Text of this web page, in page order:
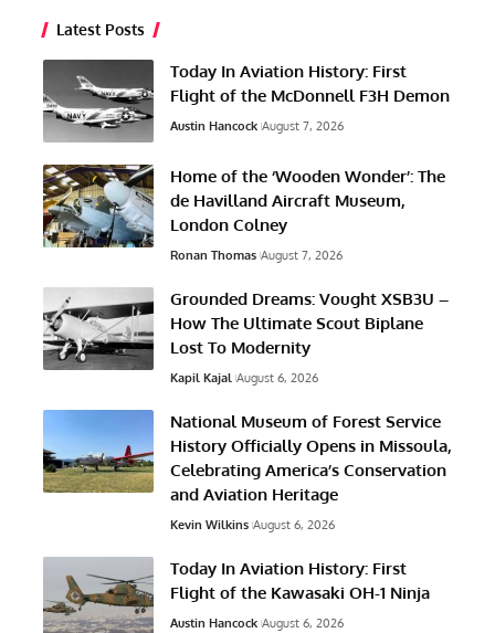
Latest Posts
Today In Aviation History: First
Flight of the McDonnell F3H Demon
Austin Hancock August 7, 2026
Home of the ‘Wooden Wonder’: The
de Havilland Aircraft Museum,
London Colney
Ronan Thomas August 7, 2026
Grounded Dreams: Vought XSB3U –
How The Ultimate Scout Biplane
Lost To Modernity
Kapil Kajal August 6, 2026
National Museum of Forest Service
History Officially Opens in Missoula,
Celebrating America’s Conservation
and Aviation Heritage
Kevin Wilkins August 6, 2026
Today In Aviation History: First
Flight of the Kawasaki OH-1 Ninja
Austin Hancock August 6, 2026